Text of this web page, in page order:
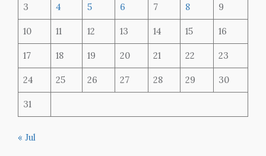
3 4 5 6 7 8 9
10 11 12 13 14 15 16
17 18 19 20 21 22 23
24 25 26 27 28 29 30
31
« Jul